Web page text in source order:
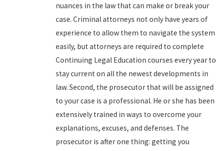
nuances in the law that can make or break your
case. Criminal attorneys not only have years of
experience to allow them to navigate the system
easily, but attorneys are required to complete
Continuing Legal Education courses every year to
stay current on all the newest developments in
law. Second, the prosecutor that will be assigned
to your case is a professional. He or she has been
extensively trained in ways to overcome your
explanations, excuses, and defenses. The
prosecutor is after one thing: getting you